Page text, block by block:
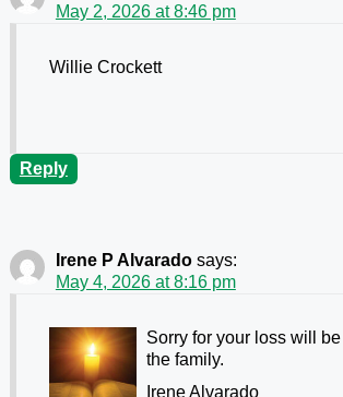
May 2, 2026 at 8:46 pm
Willie Crockett
Reply
Irene P Alvarado says:
May 4, 2026 at 8:16 pm
Sorry for your loss will
the family.
Irene Alvarado